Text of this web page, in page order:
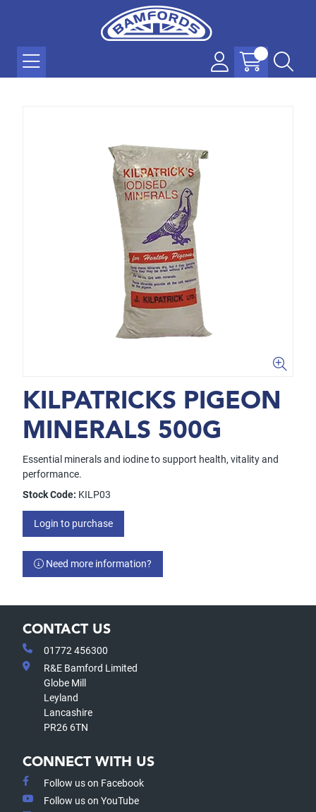
KILPATRICKS PIGEON
MINERALS 500G
Essential minerals and iodine to support health, vitality and
performance.
Stock Code: KILP03
Login to purchase
Need more information?
CONTACT US
01772 456300
R&E Bamford Limited
Globe Mill
Leyland
Lancashire
PR26 6TN
CONNECT WITH US
Follow us on Facebook
Follow us on YouTube